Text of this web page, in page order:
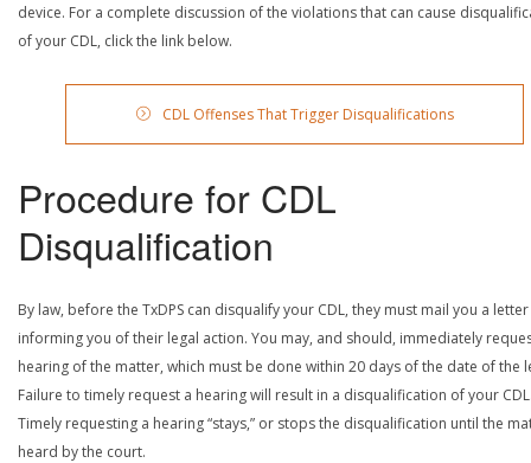
device. For a complete discussion of the violations that can cause
of your CDL, click the link below.
CDL Offenses That Trigger Disqualifications
Procedure for CDL
Disqualification
By law, before the TxDPS can disqualify your CDL, they must mail you a letter
informing you of their legal action. You may, and should, immediately
hearing of the matter, which must be done within 20 days of the date of the
Failure to timely request a hearing will result in a disqualification of your
Timely requesting a hearing “stays,” or stops the disqualification until the
heard by the court.